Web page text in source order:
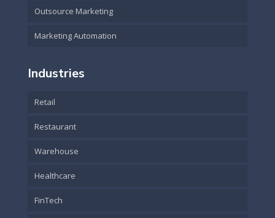
Outsource Marketing
Marketing Automation
Industries
Retail
Restaurant
Warehouse
Healthcare
FinTech